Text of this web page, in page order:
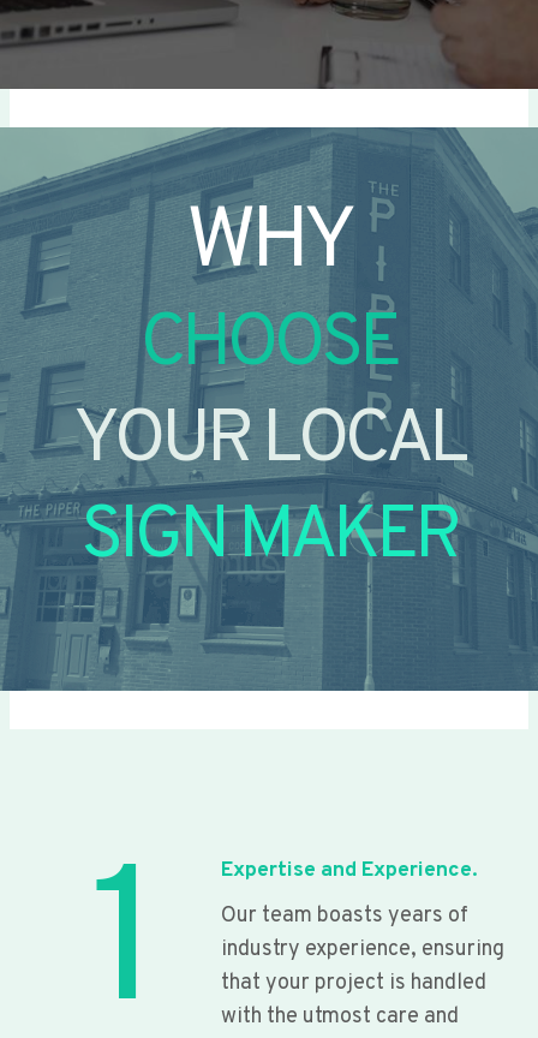
WHY
CHOOSE
YOUR LOCAL
SIGN MAKER
1
Expertise and Experience.
Our team boasts years of
industry experience, ensuring
that your project is handled
with the utmost care and